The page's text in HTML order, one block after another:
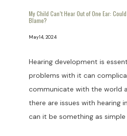
My Child Can’t Hear Out of One Ear:
Blame?
May 14, 2024
Hearing development is
problems with it can
communicate with the world
there are issues with hearing
can it be something as